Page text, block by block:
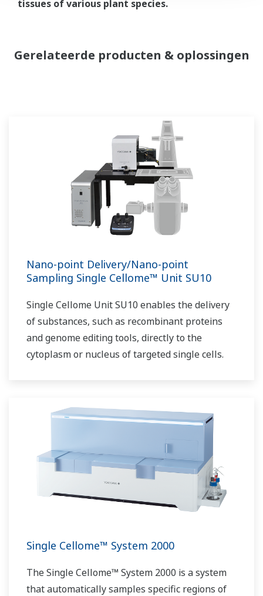
tissues of various plant species.
Gerelateerde producten & oplossingen
Nano-point Delivery/Nano-point
Sampling Single Cellome™ Unit SU10
Single Cellome Unit SU10 enables the delivery
of substances, such as recombinant proteins
and genome editing tools, directly to the
cytoplasm or nucleus of targeted single cells.
Single Cellome™ System 2000
The Single Cellome™ System 2000 is a system
that automatically samples specific regions of